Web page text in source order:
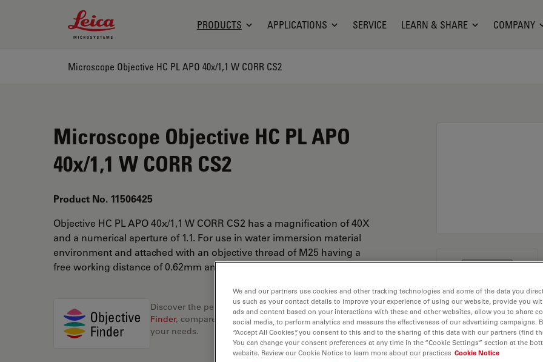
Leica Microsystems Logo
PRODUCTS APPLICATIONS SERVICE LEARN & SHARE COMPANY
Microscope Objective HC PL APO 40x/1,1 W CORR CS2
Microscope Objective HC PL APO
40x/1,1 W CORR CS2
Product No. 11506425
Objective HC PL APO 40x/1,1 W CORR CS2 has a magnification of 40X
and a numerical aperture of 1.1. For use in water immersion material
environment and attached with an objective thread of M25 having a
free working distance of 0.62mm and a FN of 25.
Discover the perfect solution. Explore ourObjective
Finder, compare alternatives, and find the best fit for
your needs.
We and our partners use cookies and other tracking technologies and some of the data you
us such as your contact details to improve your experience of using our website, provide you
ads and content based on your interactions with these and other websites, allow you to share
social media, to perform analytics and measure the effectiveness of our advertising campaigns.
“Accept All Cookies”, you consent to this and to the sharing of this data with our partners (find
You can change your consent preferences at any time in the “Cookie Settings” section at the
website. Review our Cookie Notice to learn more about our practices Cookie Notice